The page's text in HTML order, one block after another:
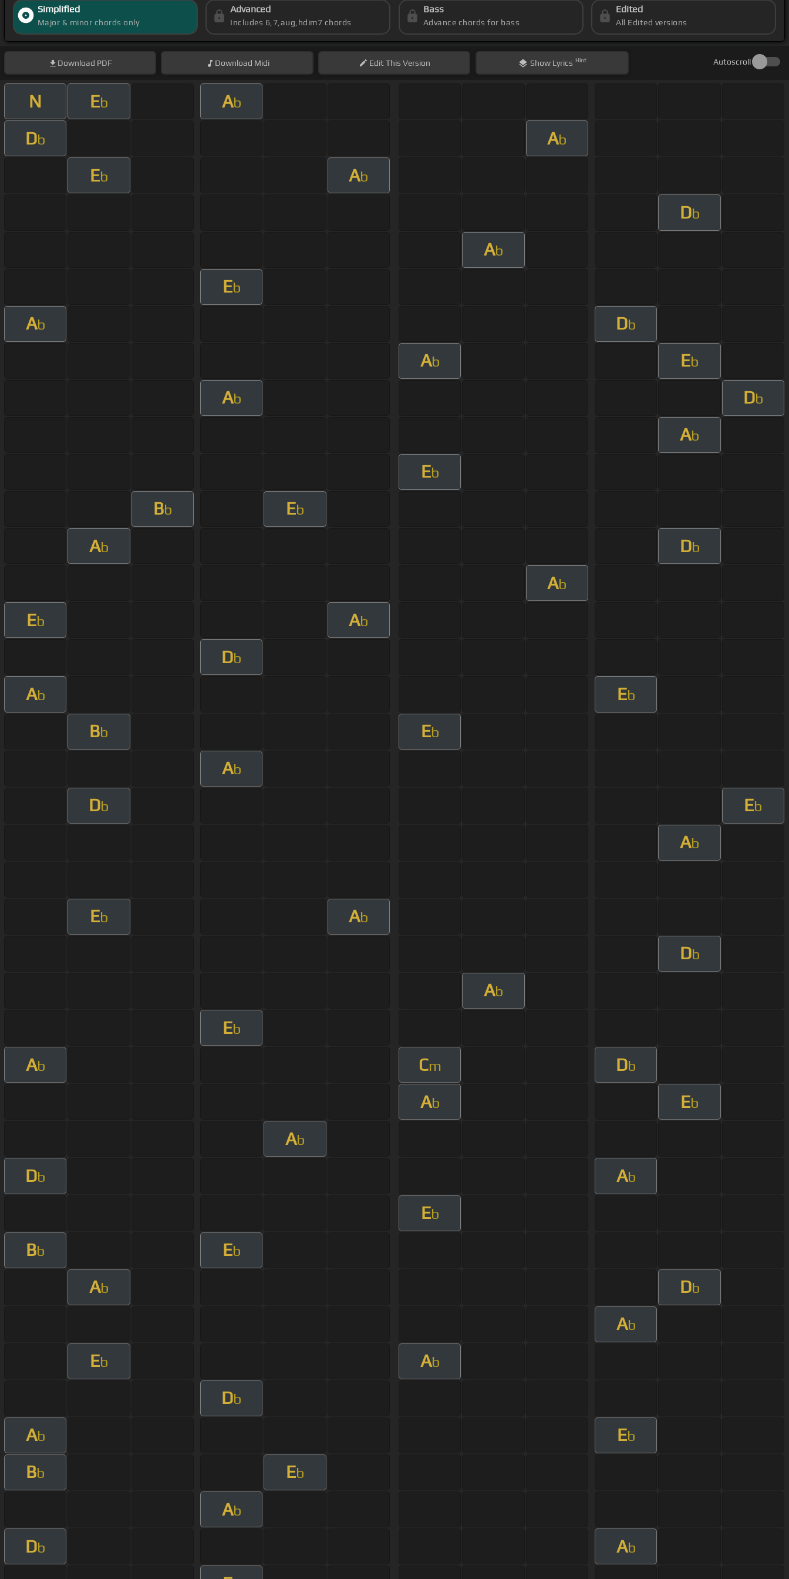
Simplified
Major & minor chords only
Advanced
Includes 6,7,aug,hdim7 chords
Bass
Advance chords for bass
Edited
All Edited versions
Download PDF Download Midi EditThis Version Show Lyrics Hint Autoscroll
N Eb Ab
Db Ab
Eb Ab
Db
Ab
Eb
Ab Db
Ab Eb
Ab Db
Ab
Eb
Bb Eb
Ab Db
Ab
Eb Ab
Db
Ab Eb
Bb Eb
Ab
Db Eb
Ab
Eb Ab
Db
Ab
Eb
Ab Cm Db
Ab Eb
Ab
Db Ab
Eb
Bb Eb
Ab Db
Ab
Eb Ab
Db
Ab Eb
Bb Eb
Ab
Db Ab